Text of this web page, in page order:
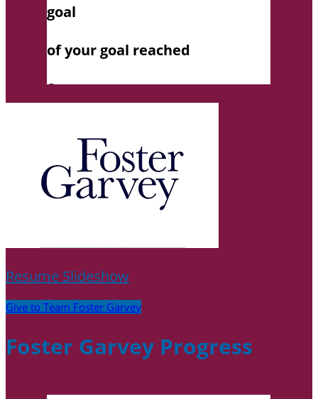
Resume Slideshow
Give to Team Foster Garvey
Foster Garvey Progress